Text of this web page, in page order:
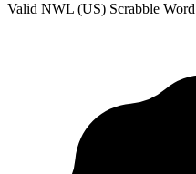
Valid NWL (US) Scrabble Word